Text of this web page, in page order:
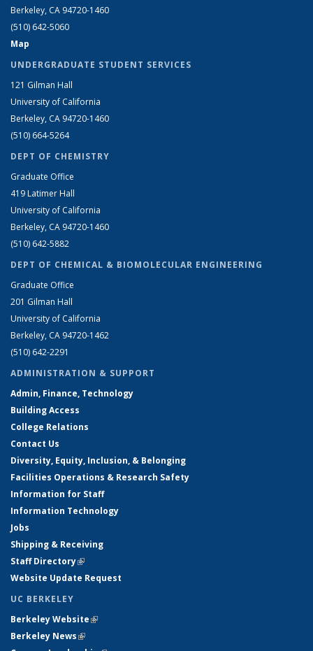
Berkeley, CA 94720-1460
(510) 642-5060
Map
UNDERGRADUATE STUDENT SERVICES
121 Gilman Hall
University of California
Berkeley, CA 94720-1460
(510) 664-5264
DEPT OF CHEMISTRY
Graduate Office
419 Latimer Hall
University of California
Berkeley, CA 94720-1460
(510) 642-5882
DEPT OF CHEMICAL & BIOMOLECULAR ENGINEERING
Graduate Office
201 Gilman Hall
University of California
Berkeley, CA 94720-1462
(510) 642-2291
ADMINISTRATION & SUPPORT
Admin, Finance, Technology
Building Access
College Relations
Contact Us
Diversity, Equity, Inclusion, & Belonging
Facilities Operations & Research Safety
Information for Staff
Information Technology
Jobs
Shipping & Receiving
Staff Directory(link is external)
Website Update Request
UC BERKELEY
Berkeley Website(link is external)
Berkeley News(link is external)